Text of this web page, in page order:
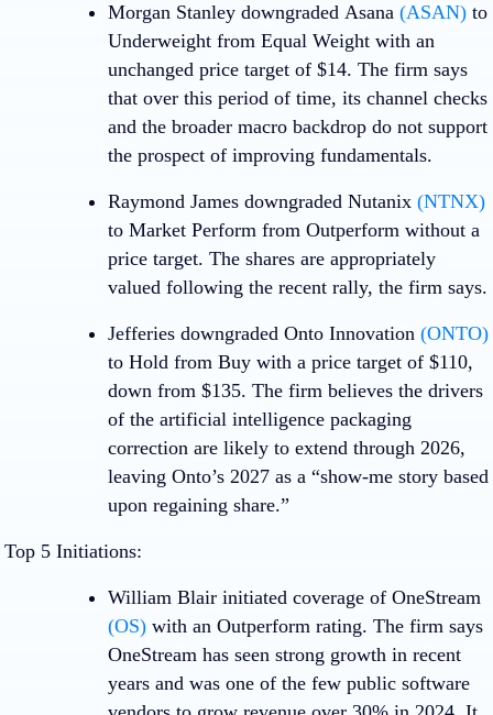
Morgan Stanley downgraded Asana (ASAN) to
Underweight from Equal Weight with an
unchanged price target of $14. The firm says
that over this period of time, its channel checks
and the broader macro backdrop do not support
the prospect of improving fundamentals.
Raymond James downgraded Nutanix (NTNX)
to Market Perform from Outperform without a
price target. The shares are appropriately
valued following the recent rally, the firm says.
Jefferies downgraded Onto Innovation (ONTO)
to Hold from Buy with a price target of $110,
down from $135. The firm believes the drivers
of the artificial intelligence packaging
correction are likely to extend through 2026,
leaving Onto’s 2027 as a “show-me story based
upon regaining share.”
Top 5 Initiations:
William Blair initiated coverage of OneStream
(OS) with an Outperform rating. The firm says
OneStream has seen strong growth in recent
years and was one of the few public software